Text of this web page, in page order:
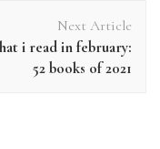
Next Article
i read in february:
52 books of 2021